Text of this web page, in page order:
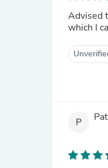
Advised
which I
P